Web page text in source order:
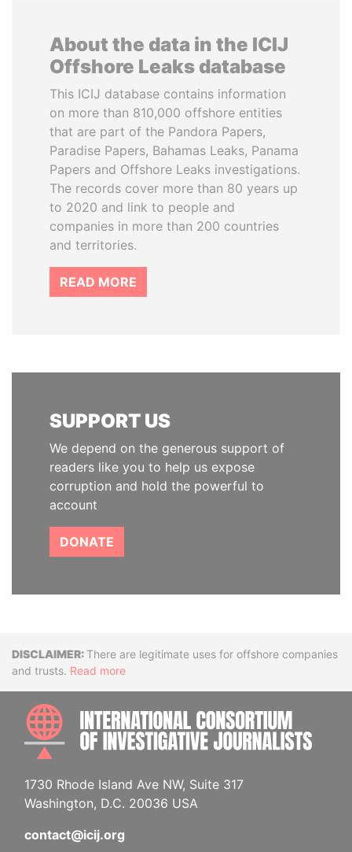
About the data in the ICIJ
Offshore Leaks database
This ICIJ database contains information
on more than 810,000 offshore entities
that are part of the Pandora Papers,
Paradise Papers, Bahamas Leaks, Panama
Papers and Offshore Leaks investigations.
The records cover more than 80 years up
to 2020 and link to people and
companies in more than 200 countries
and territories.
READ MORE
SUPPORT US
We depend on the generous support of
readers like you to help us expose
corruption and hold the powerful to
account
DONATE
DisclaimerThere are legitimate uses for offshore companies
and trusts. Read more
1730 Rhode Island Ave NW, Suite 317
Washington, D.C. 20036 USA
contact@icij.org